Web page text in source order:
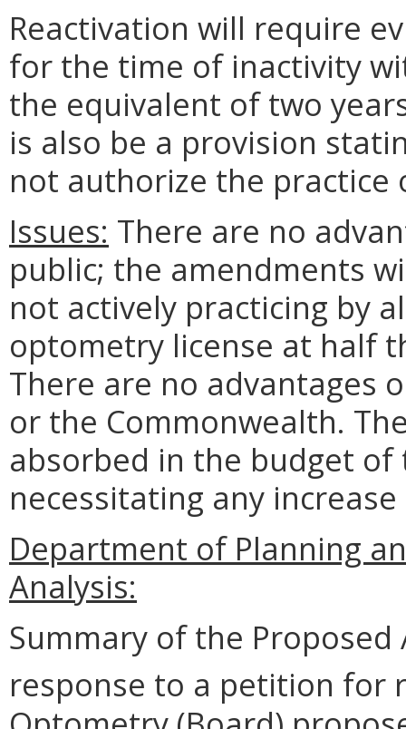
Reactivation will require
for the time of inactivity
the equivalent of two
is also be a provision
not authorize the
Issues: There are no
public; the amendments
not actively practicing by
optometry license at half
There are no advantages
or the Commonwealth.
absorbed in the budget
necessitating any
Department of Planning
Analysis:
Summary of the
response to a petition for